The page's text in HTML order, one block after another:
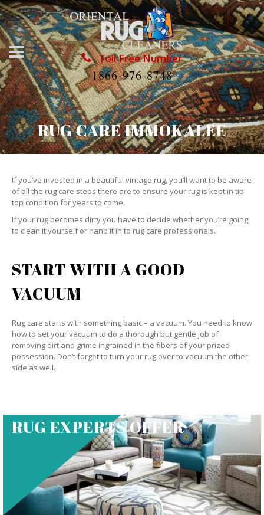
Toll Free Number
1866-976-8748
RUG CARE IMMOKALEE
If you’ve invested in a beautiful vintage rug, you’ll want to be aware
of all the rug care steps there are to ensure your rug is kept in tip
top condition for years to come.
If your rug becomes dirty you have to decide whether you’re going
to clean it yourself or hand it in to rug care professionals.
START WITH A GOOD
VACUUM
Rug care starts with something basic – a vacuum. You need to know
how to set your vacuum to do a thorough but gentle job of
removing dirt and grime ingrained in the fibers of your prized
possession. Don’t forget to turn your rug over to vacuum the other
side as well.
RUG EXPERTS OFFER